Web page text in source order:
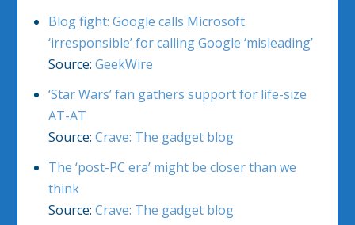
Blog fight: Google calls Microsoft
‘irresponsible’ for calling Google ‘misleading’
Source: GeekWire
‘Star Wars’ fan gathers support for life-size
AT-AT
Source: Crave: The gadget blog
The ‘post-PC era’ might be closer than we
think
Source: Crave: The gadget blog